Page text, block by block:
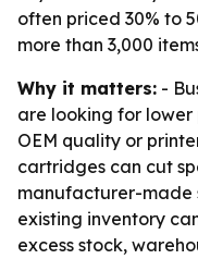
often priced 30% to
more than 3,000
Why it matters: -
are looking for
OEM quality or
cartridges can cut
manufacturer-made
existing inventory
excess stock,